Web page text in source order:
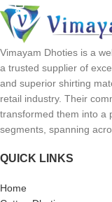
Vimayam Dhoties is a
a trusted supplier of
and superior shirting
retail industry. Their
transformed them into a
segments, spanning
QUICK LINKS
Home